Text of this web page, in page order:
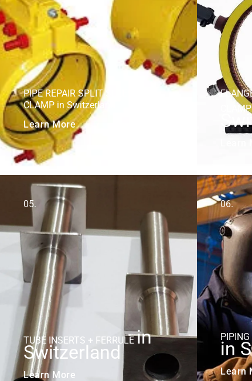
PIPE REPAIR SPLIT SLEEVE +
CLAMP in Switzerland
Learn More
Learn
05.
TUBE INSERTS + FERRULE in
Switzerland
Learn More
06.
in
Learn